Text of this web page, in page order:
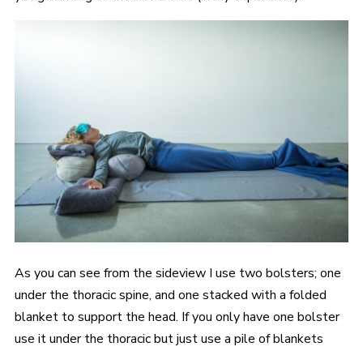
As you can see from the sideview I use two bolsters; one
under the thoracic spine, and one stacked with a folded
blanket to support the head. If you only have one bolster
use it under the thoracic but just use a pile of blankets